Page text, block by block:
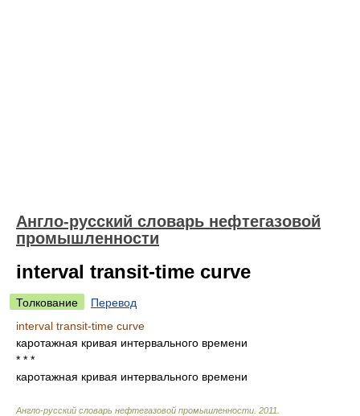
Англо-русский словарь нефтегазовой
промышленности
interval transit-time curve
Толкование
Перевод
interval transit-time curve
каротажная кривая интервального времени
* * *
каротажная кривая интервального времени
Англо-русский словарь нефтегазовой промышленности 2011